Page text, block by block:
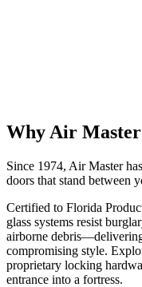
Why Air Master
Since 1974, Air Master
doors that stand between
Certified to Florida
glass systems resist
airborne
compromising style.
proprietary locking
entrance into a fortress.